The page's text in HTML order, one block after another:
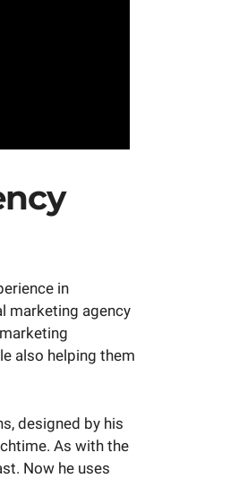
in
marketing agency
also helping them
designed by his
As with ​​the
Now he uses